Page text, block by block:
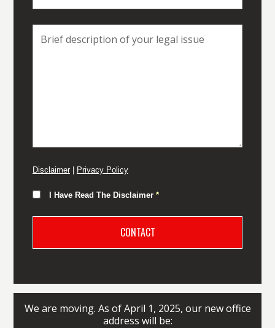
Disclaimer| Privacy Policy
I Have Read The Disclaimer *
We are moving. As of April 1, 2025, our new office
address will be: